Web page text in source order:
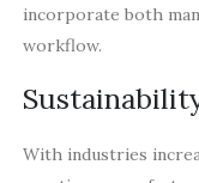
incorporate both
workflow.
With industries